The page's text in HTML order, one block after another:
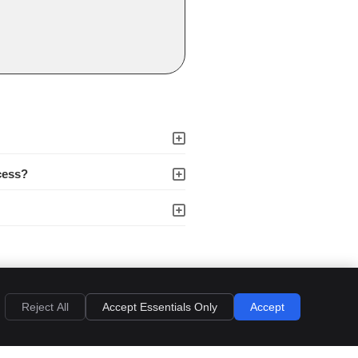
appointment.
Reject All Accept Essentials Only Accept